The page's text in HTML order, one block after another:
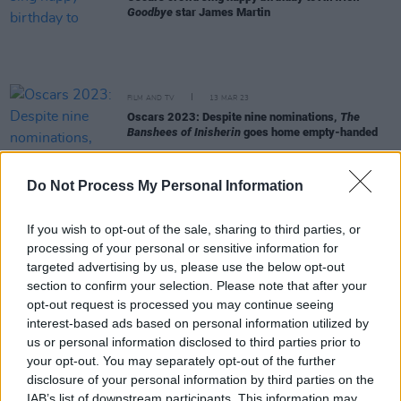
Do Not Process My Personal Information
If you wish to opt-out of the sale, sharing to third parties, or
processing of your personal or sensitive information for
targeted advertising by us, please use the below opt-out
section to confirm your selection. Please note that after your
opt-out request is processed you may continue seeing
interest-based ads based on personal information utilized by
us or personal information disclosed to third parties prior to
your opt-out. You may separately opt-out of the further
disclosure of your personal information by third parties on the
Goodbye star James Martin
FILM AND TV 13 MAR 23
Oscars 2023: Despite nine nominations, The
Banshees of Inisherin goes home empty-handed
Eve Hewson, Jessie Buckley and Kerry Condon
FILM AND TV 09 MAR 23
Colin Farrell sand portrait appears in Achill ahead
of Oscars
FILM AND TV 09 MAR 23
Barry Keoghan slams airline for losing baggage en
route to Oscars
FILM AND TV 08 MAR 23